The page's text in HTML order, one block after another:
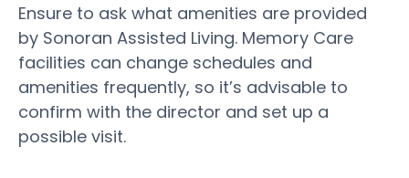
Ensure to ask what amenities are provided
by Sonoran Assisted Living. Memory Care
facilities can change schedules and
amenities frequently, so it’s advisable to
confirm with the director and set up a
possible visit.